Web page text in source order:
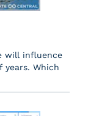
will influence
years. Which